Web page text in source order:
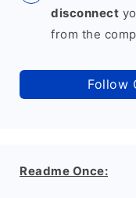
disconnect
from the
Follow
Readme Once: